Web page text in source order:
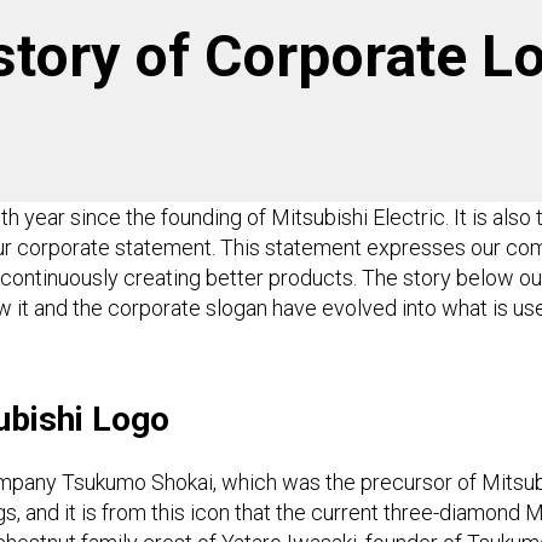
of Corporate
year since the founding of Mitsubishi Electric. It is
corporate statement. This statement expresses our
creating better products. The story below
it and the corporate slogan have evolved into what is
Logo
Tsukumo Shokai, which was the precursor of
and it is from this icon that the current three-diamond